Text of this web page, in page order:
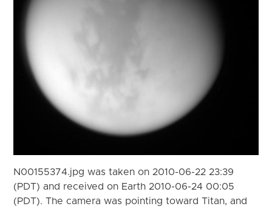
N00155374.jpg was taken on 2010-06-22 23:39
(PDT) and received on Earth 2010-06-24 00:05
(PDT). The camera was pointing toward Titan, and